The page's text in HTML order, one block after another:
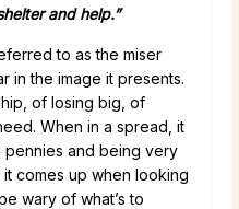
and help.”
to as the miser
in the image it presents.
of losing big, of
When in a spread, it
pennies and being very
comes up when looking
wary of what’s to